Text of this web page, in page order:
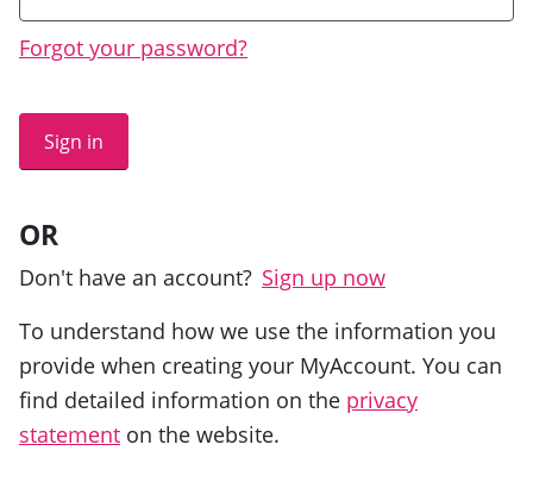
Forgot your password?
Sign in
OR
Don't have an account? Sign up now
To understand how we use the information you
provide when creating your MyAccount. You can
find detailed information on the privacy
statement on the website.